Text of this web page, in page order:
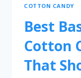
COTTON CANDY
Best
Cotton
That